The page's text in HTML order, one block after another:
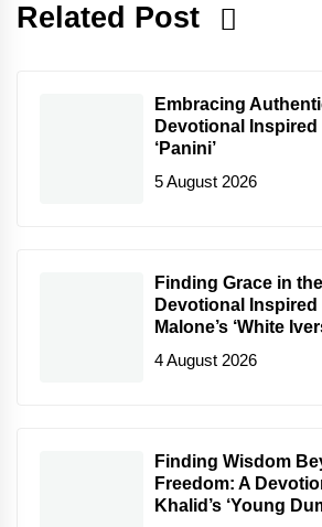
Related Post
Embracing
Devotional Inspired
‘Panini’
5 August 2026
Finding Grace in
Devotional
Malone’s ‘White
4 August 2026
Finding Wisdom
Freedom: A
Khalid’s ‘Young